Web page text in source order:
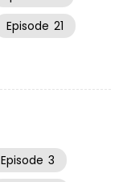
Episode 21
Episode 3